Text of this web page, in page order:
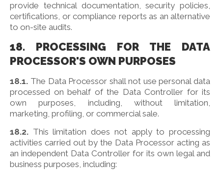
provide technical documentation, security policies,
certifications, or compliance reports as an alternative
to on-site audits.
18. PROCESSING FOR THE DATA
PROCESSOR'S OWN PURPOSES
18.1. The Data Processor shall not use personal data
processed on behalf of the Data Controller for its
own purposes, including, without limitation,
marketing, profiling, or commercial sale.
18.2. This limitation does not apply to processing
activities carried out by the Data Processor acting as
an independent Data Controller for its own legal and
business purposes, including: